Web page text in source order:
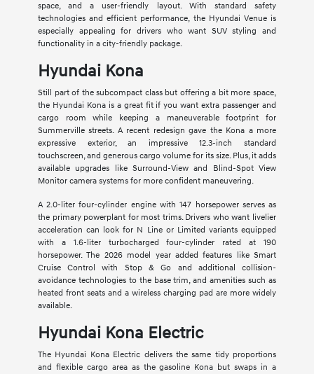
space, and a user-friendly layout. With standard safety
technologies and efficient performance, the Hyundai Venue is
especially appealing for drivers who want SUV styling and
functionality in a city-friendly package.
Hyundai Kona
Still part of the subcompact class but offering a bit more space,
the Hyundai Kona is a great fit if you want extra passenger and
cargo room while keeping a maneuverable footprint for
Summerville streets. A recent redesign gave the Kona a more
expressive exterior, an impressive 12.3-inch standard
touchscreen, and generous cargo volume for its size. Plus, it adds
available upgrades like Surround-View and Blind-Spot View
Monitor camera systems for more confident maneuvering.
A 2.0-liter four-cylinder engine with 147 horsepower serves as
the primary powerplant for most trims. Drivers who want livelier
acceleration can look for N Line or Limited variants equipped
with a 1.6-liter turbocharged four-cylinder rated at 190
horsepower. The 2026 model year added features like Smart
Cruise Control with Stop & Go and additional collision-
avoidance technologies to the base trim, and amenities such as
heated front seats and a wireless charging pad are more widely
available.
Hyundai Kona Electric
The Hyundai Kona Electric delivers the same tidy proportions
and flexible cargo area as the gasoline Kona but swaps in a